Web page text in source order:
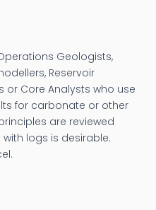
Geologists,
Reservoir
or Core Analysts who use
for carbonate or other
are reviewed
with logs is desirable.